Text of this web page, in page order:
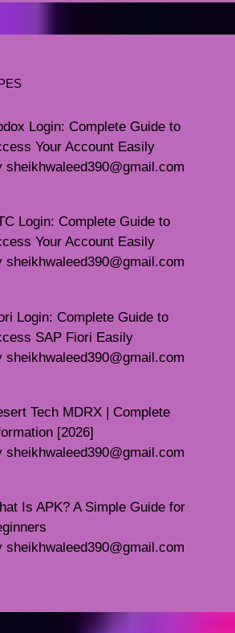
Login: Complete Guide to
Your Account Easily
sheikhwaleed390@gmail.com
Login: Complete Guide to
Your Account Easily
sheikhwaleed390@gmail.com
Login: Complete Guide to
SAP Fiori Easily
sheikhwaleed390@gmail.com
Tech MDRX | Complete
[2026]
sheikhwaleed390@gmail.com
Is APK? A Simple Guide for
sheikhwaleed390@gmail.com